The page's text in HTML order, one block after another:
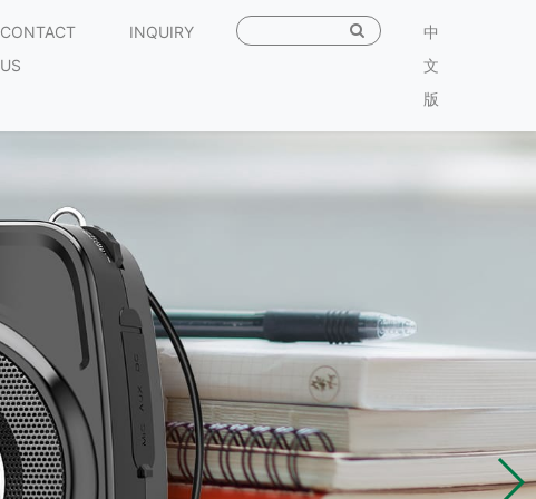
CONTACT
US
INQUIRY
中
文
版